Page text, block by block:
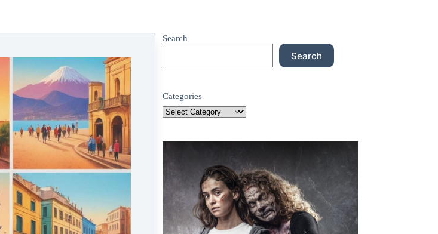
Search
Search
Categories